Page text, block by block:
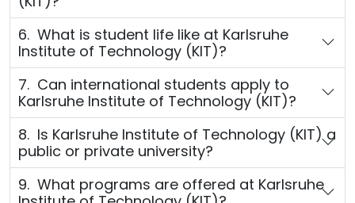
6. What is student life like at Karlsruhe
Institute of Technology (KIT)?
7. Can international students apply to
Karlsruhe Institute of Technology (KIT)?
8. Is Karlsruhe Institute of Technology (KIT) a
public or private university?
9. What programs are offered at Karlsruhe